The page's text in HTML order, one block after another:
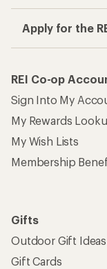
Apply for the
REI Co-op
Sign Into My
My Rewards
My Wish Lists
Membership
Gifts
Outdoor Gift Ideas
Gift Cards